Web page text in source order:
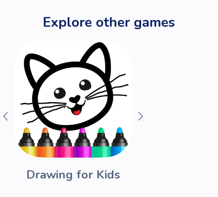
Explore other games
Drawing for Kids